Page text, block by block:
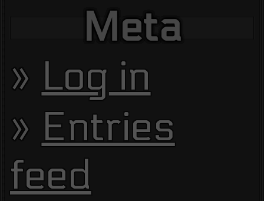
Meta
Log in
Entries
feed